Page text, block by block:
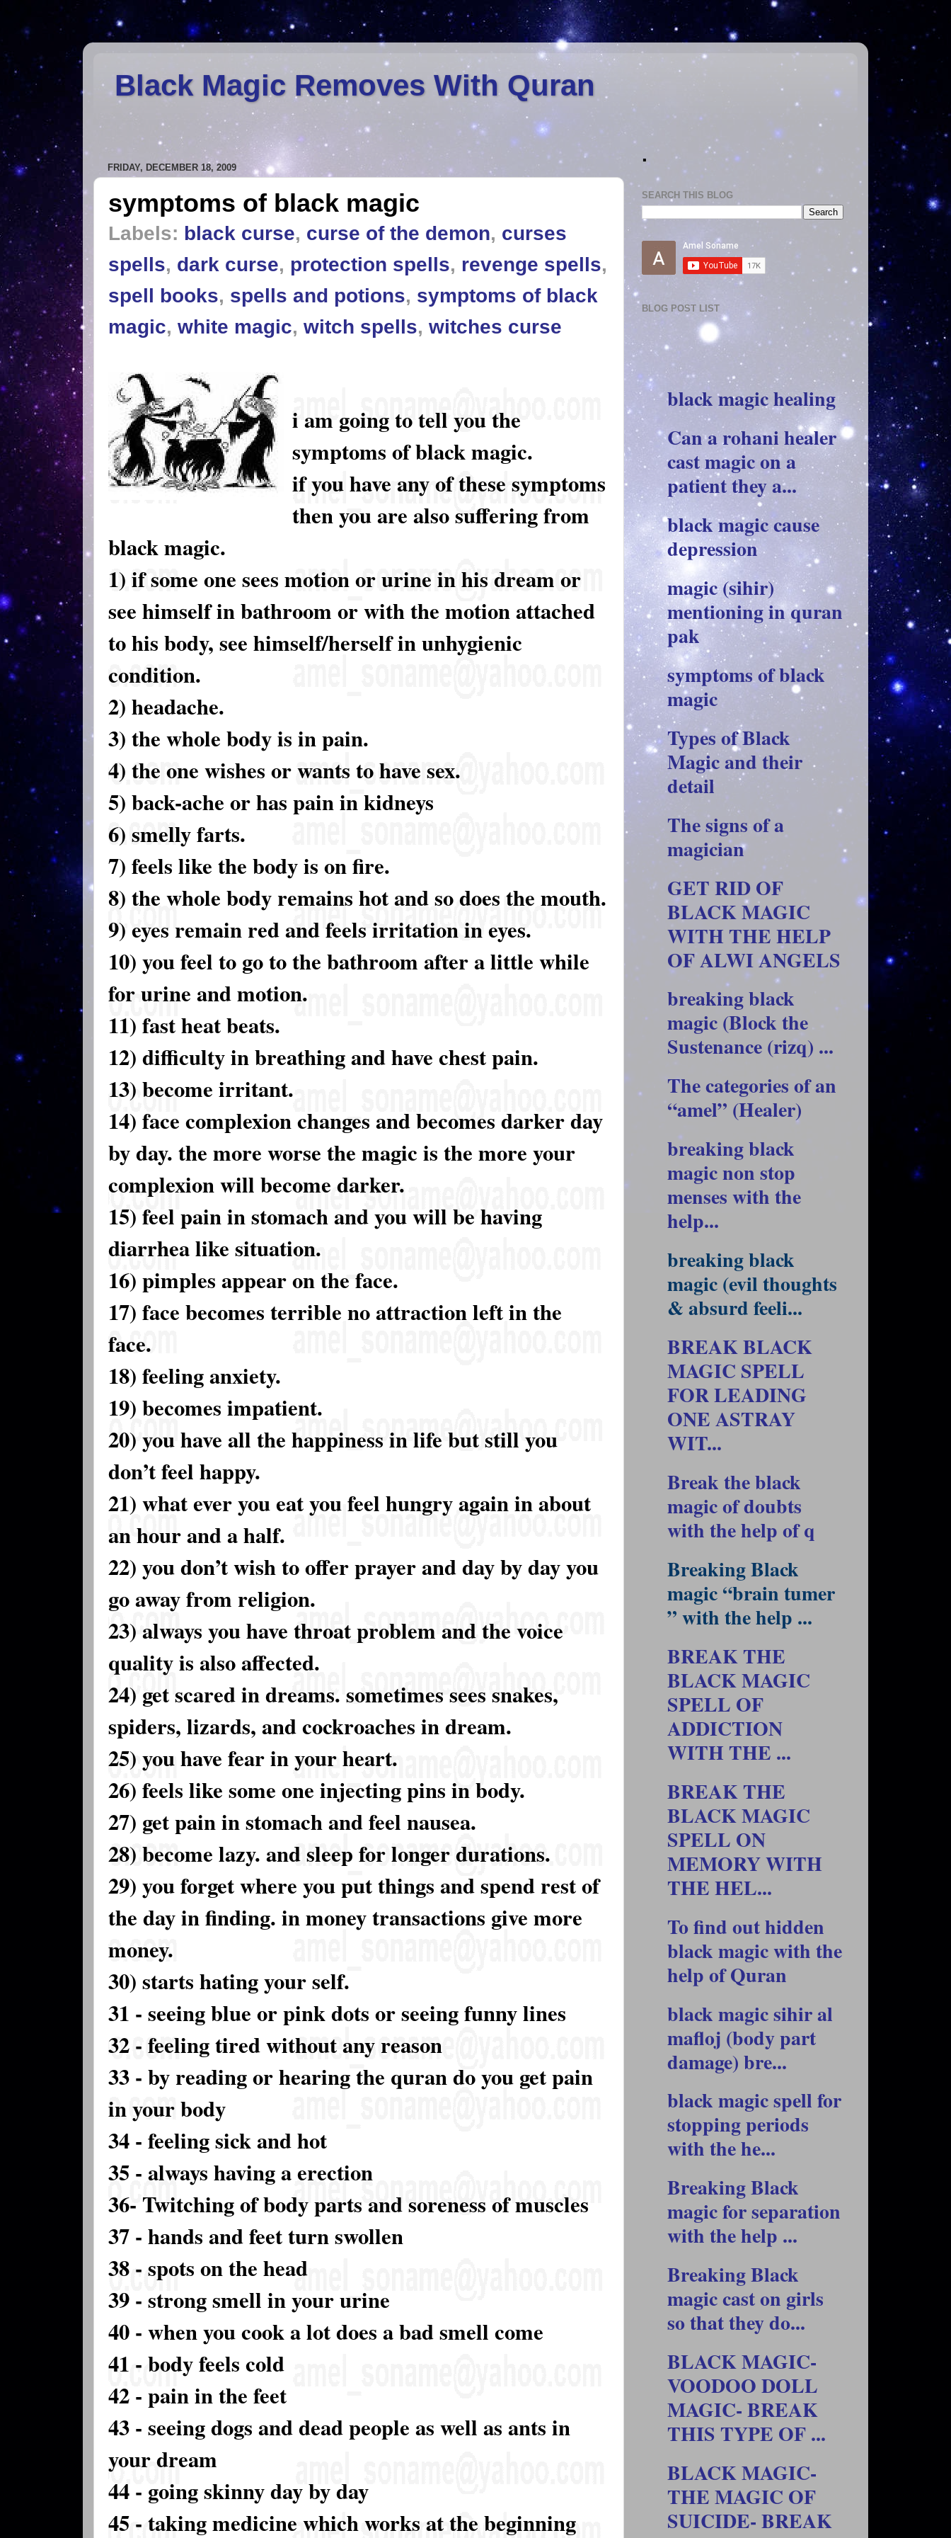
Black Magic Removes With Quran
FRIDAY, DECEMBER 18, 2009
symptoms of black magic
Labels: black curse, curse of the demon, curses
spells, dark curse, protection spells, revenge spells,
spell books, spells and potions, symptoms of black
magic, white magic, witch spells, witches curse
i am going to tell you the
symptoms of black magic.
if you have any of these symptoms
then you are also suffering from
black magic.
1) if some one sees motion or urine in his dream or
see himself in bathroom or with the motion attached
to his body, see himself/herself in unhygienic
condition.
2) headache.
3) the whole body is in pain.
4) the one wishes or wants to have sex.
5) back-ache or has pain in kidneys
6) smelly farts.
7) feels like the body is on fire.
8) the whole body remains hot and so does the mouth.
9) eyes remain red and feels irritation in eyes.
10) you feel to go to the bathroom after a little while
for urine and motion.
11) fast heat beats.
12) difficulty in breathing and have chest pain.
13) become irritant.
14) face complexion changes and becomes darker day
by day. the more worse the magic is the more your
complexion will become darker.
15) feel pain in stomach and you will be having
diarrhea like situation.
16) pimples appear on the face.
17) face becomes terrible no attraction left in the
face.
18) feeling anxiety.
19) becomes impatient.
20) you have all the happiness in life but still you
don’t feel happy.
21) what ever you eat you feel hungry again in about
an hour and a half.
22) you don’t wish to offer prayer and day by day you
go away from religion.
23) always you have throat problem and the voice
quality is also affected.
24) get scared in dreams. sometimes sees snakes,
spiders, lizards, and cockroaches in dream.
25) you have fear in your heart.
26) feels like some one injecting pins in body.
27) get pain in stomach and feel nausea.
28) become lazy. and sleep for longer durations.
29) you forget where you put things and spend rest of
the day in finding. in money transactions give more
money.
30) starts hating your self.
31 - seeing blue or pink dots or seeing funny lines
32 - feeling tired without any reason
33 - by reading or hearing the quran do you get pain
in your body
34 - feeling sick and hot
35 - always having a erection
36- Twitching of body parts and soreness of muscles
37 - hands and feet turn swollen
38 - spots on the head
39 - strong smell in your urine
40 - when you cook a lot does a bad smell come
41 - body feels cold
42 - pain in the feet
43 - seeing dogs and dead people as well as ants in
your dream
44 - going skinny day by day
45 - taking medicine which works at the beginning
.
SEARCH THIS BLOG
BLOG POST LIST
black magic healing
Can a rohani healer
cast magic on a
patient they a...
black magic cause
depression
magic (sihir)
mentioning in quran
pak
symptoms of black
magic
Types of Black
Magic and their
detail
The signs of a
magician
GET RID OF
BLACK MAGIC
WITH THE HELP
OF ALWI ANGELS
breaking black
magic (Block the
Sustenance (rizq) ...
The categories of an
“amel” (Healer)
breaking black
magic non stop
menses with the
help...
breaking black
magic (evil thoughts
& absurd feeli...
BREAK BLACK
MAGIC SPELL
FOR LEADING
ONE ASTRAY
WIT...
Break the black
magic of doubts
with the help of q
Breaking Black
magic “brain tumer
” with the help ...
BREAK THE
BLACK MAGIC
SPELL OF
ADDICTION
WITH THE ...
BREAK THE
BLACK MAGIC
SPELL ON
MEMORY WITH
THE HEL...
To find out hidden
black magic with the
help of Quran
black magic sihir al
mafloj (body part
damage) bre...
black magic spell for
stopping periods
with the he...
Breaking Black
magic for separation
with the help ...
Breaking Black
magic cast on girls
so that they do...
BLACK MAGIC-
VOODOO DOLL
MAGIC- BREAK
THIS TYPE OF ...
BLACK MAGIC-
THE MAGIC OF
SUICIDE- BREAK